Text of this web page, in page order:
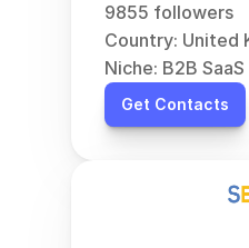
9855 followers
Country: United
Niche: B2B SaaS
Get Contacts